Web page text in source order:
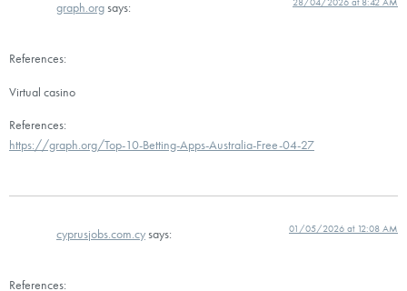
graph.orgsays:
References:
Virtual casino
References:
https://graph.org/Top-10-Betting-Apps-Australia-Free-04-27
cyprusjobs.com.cy says: 01/05/2026 at 12:08 AM
References: